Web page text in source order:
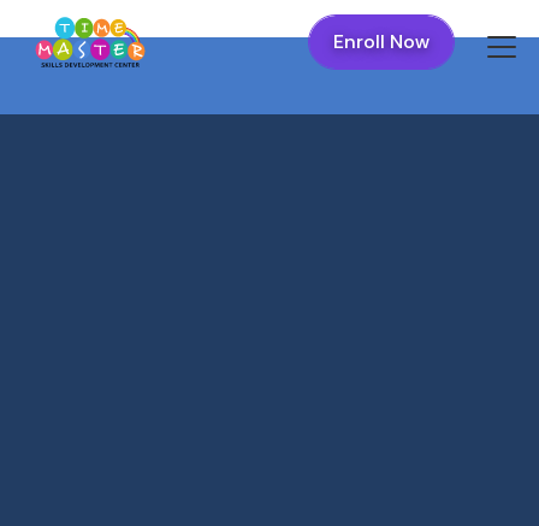
Enroll Now